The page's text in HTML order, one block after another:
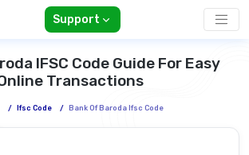
Support
IFSC Code Guide For Easy
Transactions
/ Ifsc Code / Bank Of Baroda Ifsc Code